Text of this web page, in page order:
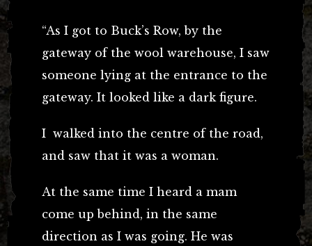
“As I got to Buck’s Row, by the
gateway of the wool warehouse, I saw
someone lying at the entrance to the
gateway. It looked like a dark figure.
I walked into the centre of the road,
and saw that it was a woman.
At the same time I heard a mam
come up behind, in the same
direction as I was going. He was